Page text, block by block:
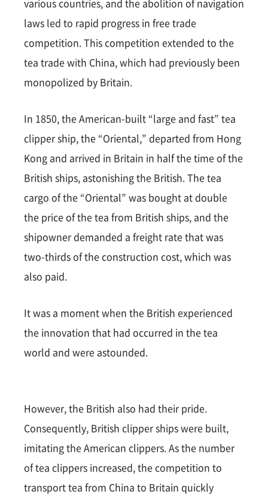
various countries, and the abolition of navigation
laws led to rapid progress in free trade
competition. This competition extended to the
tea trade with China, which had previously been
monopolized by Britain.
In 1850, the American-built “large and fast” tea
clipper ship, the “Oriental,” departed from Hong
Kong and arrived in Britain in half the time of the
British ships, astonishing the British. The tea
cargo of the “Oriental” was bought at double
the price of the tea from British ships, and the
shipowner demanded a freight rate that was
two-thirds of the construction cost, which was
also paid.
It was a moment when the British experienced
the innovation that had occurred in the tea
world and were astounded.
However, the British also had their pride.
Consequently, British clipper ships were built,
imitating the American clippers. As the number
of tea clippers increased, the competition to
transport tea from China to Britain quickly